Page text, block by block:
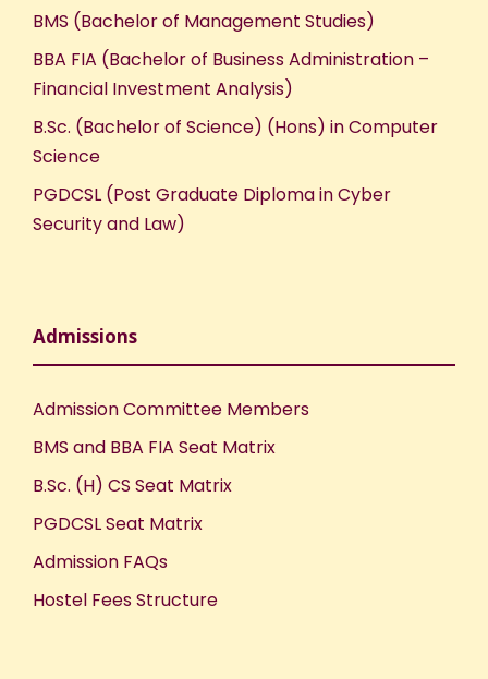
BMS (Bachelor of Management Studies)
BBA FIA (Bachelor of Business Administration –
Financial Investment Analysis)
B.Sc. (Bachelor of Science) (Hons) in Computer
Science
PGDCSL (Post Graduate Diploma in Cyber
Security and Law)
Admissions
Admission Committee Members
BMS and BBA FIA Seat Matrix
B.Sc. (H) CS Seat Matrix
PGDCSL Seat Matrix
Admission FAQs
Hostel Fees Structure